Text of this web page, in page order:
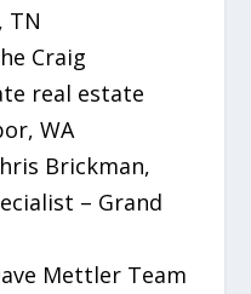
TN
Craig
real estate
WA
Brickman,
– Grand
Mettler Team